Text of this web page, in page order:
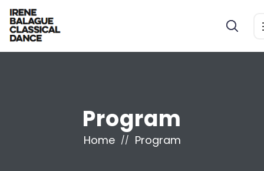
Program
Home // Program